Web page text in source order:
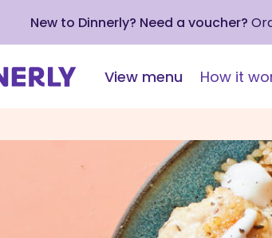
New to Dinnerly? Need a voucher?
View menu How it